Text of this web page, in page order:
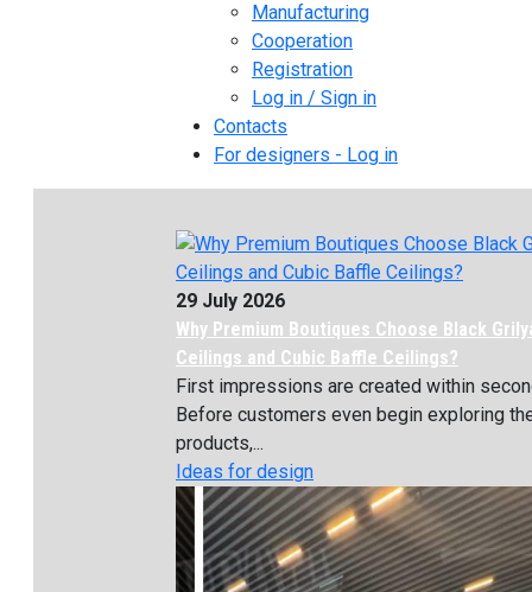
Manufacturing
Cooperation
Registration
Log in / Sign in
Contacts
For designers - Log in
29 July 2026
Why Premium Boutiques Choose Black
Ceilings and Cubic Baffle Ceilings?
First impressions are created within
Before customers even begin exploring
products,...
Ideas for design